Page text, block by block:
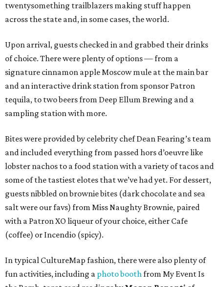
twentysomething trailblazers making stuff happen
across the state and, in some cases, the world.
Upon arrival, guests checked in and grabbed their drinks
of choice. There were plenty of options — from a
signature cinnamon apple Moscow mule at the main bar
and an interactive drink station from sponsor Patron
tequila, to two beers from Deep Ellum Brewing and a
sampling station with more.
Bites were provided by celebrity chef Dean Fearing’s team
and included everything from passed hors d’oeuvre like
lobster nachos to a food station with a variety of tacos and
some of the tastiest elotes that we’ve had yet. For dessert,
guests nibbled on brownie bites (dark chocolate and sea
salt were our favs) from Miss Naughty Brownie, paired
with a Patron XO liqueur of your choice, either Cafe
(coffee) or Incendio (spicy).
In typical CultureMap fashion, there were also plenty of
fun activities, including a photo boothfrom My Event Is